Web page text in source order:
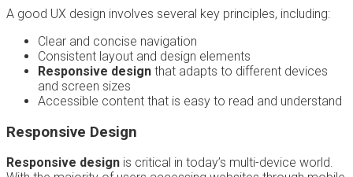
A good UX design involves several key principles, including:
Clear and concise navigation
Consistent layout and design elements
Responsive design that adapts to different devices
and screen sizes
Accessible content that is easy to read and understand
Responsive Design
Responsive design is critical in today’s multi-device world.